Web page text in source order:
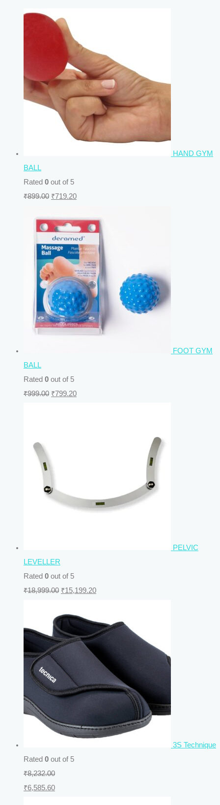
HAND GYM
BALL
Rated 0 out of 5
₹899.00 ₹719.20
FOOT GYM
BALL
Rated 0 out of 5
₹999.00 ₹799.20
PELVIC
LEVELLER
Rated 0 out of 5
₹18,999.00 ₹15,199.20
3S Technique
Rated 0 out of 5
₹8,232.00
₹6,585.60